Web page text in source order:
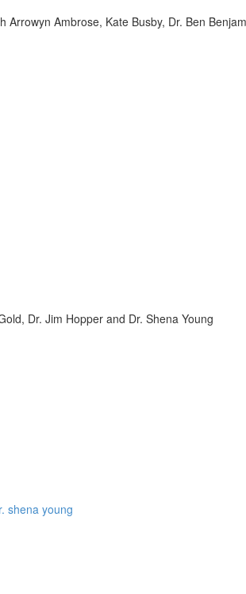
Ambrose, Kate Busby, Dr. Ben
Dr. Jim Hopper and Dr. Shena Young
shena young